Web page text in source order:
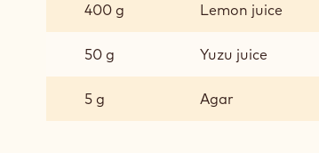
400 g Lemon juice
50 g Yuzu juice
5 g Agar